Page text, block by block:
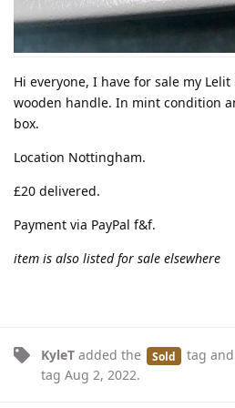
Hi everyone, I have for sale my
wooden handle. In mint condition
box.
Location Nottingham.
£20 delivered.
Payment via PayPal f&f.
item is also listed for sale elsewhere
KyleT added the Sold tag
tag Aug 2, 2022.